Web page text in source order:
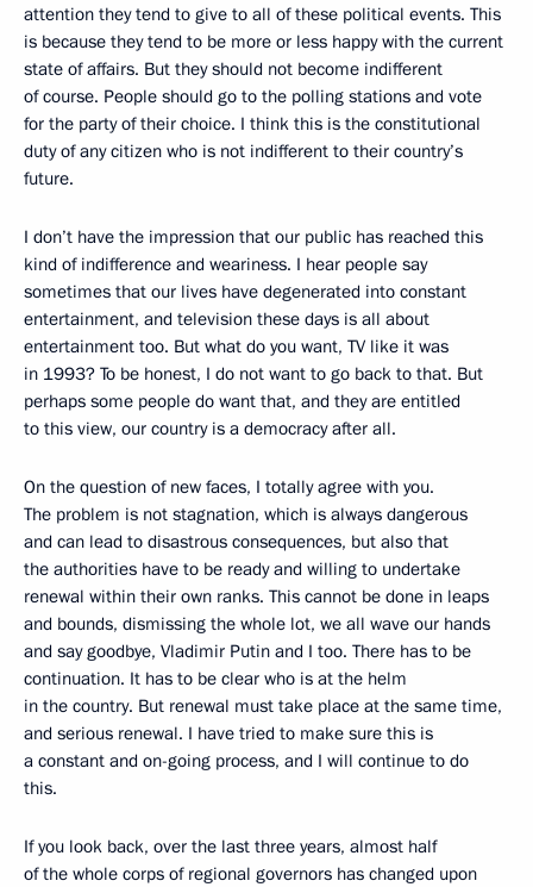
attention they tend to give to all of these political events. This
is because they tend to be more or less happy with the current
state of affairs. But they should not become indifferent
of course. People should go to the polling stations and vote
for the party of their choice. I think this is the constitutional
duty of any citizen who is not indifferent to their country’s
future.
I don’t have the impression that our public has reached this
kind of indifference and weariness. I hear people say
sometimes that our lives have degenerated into constant
entertainment, and television these days is all about
entertainment too. But what do you want, TV like it was
in 1993? To be honest, I do not want to go back to that. But
perhaps some people do want that, and they are entitled
to this view, our country is a democracy after all.
On the question of new faces, I totally agree with you.
The problem is not stagnation, which is always dangerous
and can lead to disastrous consequences, but also that
the authorities have to be ready and willing to undertake
renewal within their own ranks. This cannot be done in leaps
and bounds, dismissing the whole lot, we all wave our hands
and say goodbye, Vladimir Putin and I too. There has to be
continuation. It has to be clear who is at the helm
in the country. But renewal must take place at the same time,
and serious renewal. I have tried to make sure this is
a constant and on-going process, and I will continue to do
this.
If you look back, over the last three years, almost half
of the whole corps of regional governors has changed upon